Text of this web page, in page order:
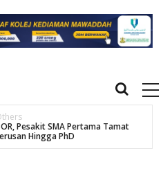
Pesakit SMA Pertama Tamat
Hingga PhD